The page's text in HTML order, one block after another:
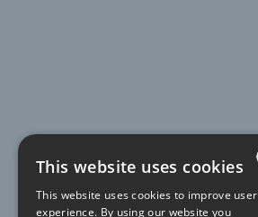
This website uses cookies
This website uses cookies to improve user
experience. By using our website you